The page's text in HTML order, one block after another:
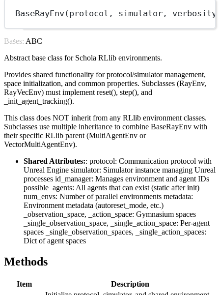
BaseRayEnv(protocol, simulator, verbosity
Bases: ABC
Abstract base class for Schola RLlib environments.
Provides shared functionality for protocol/simulator management,
space initialization, and common properties. Subclasses (RayEnv,
RayVecEnv) must implement reset(), step(), and
_init_agent_tracking().
This class does NOT inherit from any RLlib environment classes.
Subclasses use multiple inheritance to combine BaseRayEnv with
their specific RLlib parent (MultiAgentEnv or
VectorMultiAgentEnv).
Shared Attributes:: protocol: Communication protocol with
Unreal Engine simulator: Simulator instance managing Unreal
processes id_manager: Manages environment and agent IDs
possible_agents: All agents that can exist (static after init)
num_envs: Number of parallel environments metadata:
Environment metadata (autoreset_mode, etc.)
_observation_space, _action_space: Gymnasium spaces
_single_observation_space, _single_action_space: Per-agent
spaces _single_observation_spaces, _single_action_spaces:
Dict of agent spaces
Methods
Item
Description